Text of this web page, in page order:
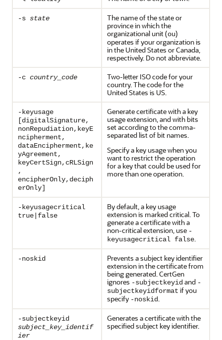
-s state
The name of the state or
province in which the
organizational unit (ou)
operates if your organization is
in the United States or Canada,
respectively. Do not abbreviate.
-c country_code
Two-letter ISO code for your
country. The code for the
United States is US.
-keyusage
[digitalSignature,
nonRepudiation,keyE
ncipherment,
dataEncipherment,ke
yAgreement,
keyCertSign,cRLSign
,
encipherOnly,deciph
erOnly]
Generate certificate with a key
usage extension, and with bits
set according to the comma-
separated list of bit names.
Specify a key usage when you
want to restrict the operation
for a key that could be used for
more than one operation.
-keyusagecritical
true|false
By default, a key usage
extension is marked critical. To
generate a certificate with a
non-critical extension, use -
keyusagecritical false.
-noskid
Prevents a subject key identifier
extension in the certificate from
being generated. CertGen
ignores -subjectkeyid and -
subjectkeyidformat if you
specify -noskid.
-subjectkeyid
subject_key_identif
ier
Generates a certificate with the
specified subject key identifier.